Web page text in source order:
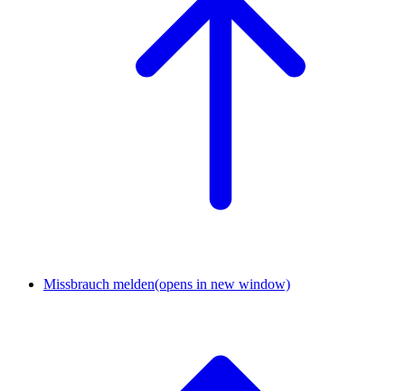
Missbrauch melden(opens in new window)